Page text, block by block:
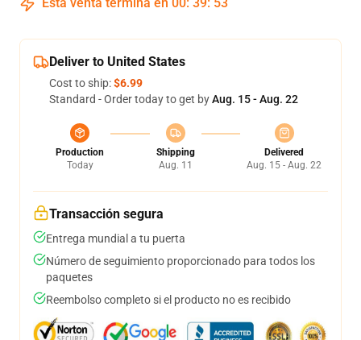
Deliver to United States
Cost to ship:$6.99
Standard - Order today to get byAug. 15 - Aug. 22
Production
Today
Shipping
Aug. 11
Delivered
Aug. 15 - Aug. 22
Transacción segura
Entrega mundial a tu puerta
Número de seguimiento proporcionado para todos los
paquetes
Reembolso completo si el producto no es recibido